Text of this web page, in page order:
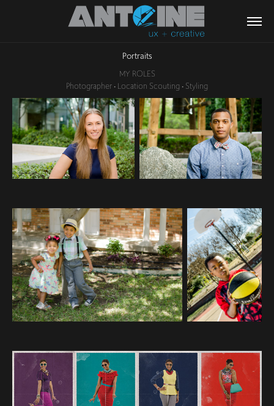
Portraits
MY ROLES
Photographer • Location Scouting • Styling